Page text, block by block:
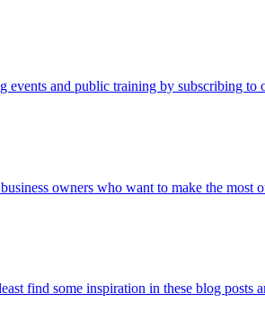
events and public training by subscribing to
owners who want to make the most
find some inspiration in these blog posts